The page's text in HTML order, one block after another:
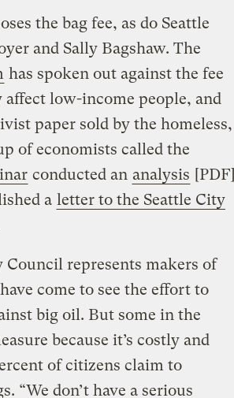
the bag fee, as do Seattle
and Sally Bagshaw. The
has spoken out against the fee
low-income people, and
paper sold by the homeless,
of economists called the
conducted an analysis [PDF]
a letter to the Seattle City
represents makers of
come to see the effort to
big oil. But some in the
because it’s costly and
of citizens claim to
“We don’t have a serious